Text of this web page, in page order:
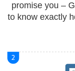
promise you –
to know exactly